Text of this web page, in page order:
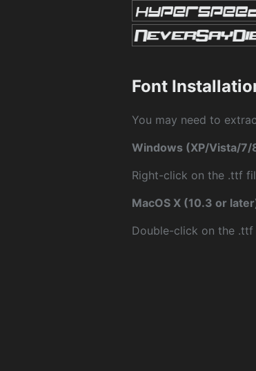
Font
You may need to
Windows (XP/Vista/7/
Right-click on the .ttf
MacOS X (10.3 or
Double-click on the